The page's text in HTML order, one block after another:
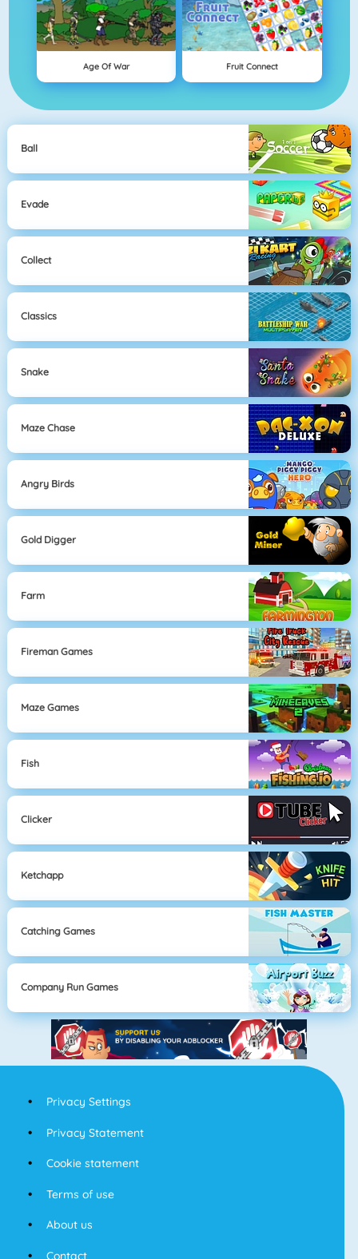
Age Of War Fruit Connect
Ball
Evade
Collect
Classics
Snake
Maze Chase
Angry Birds
Gold Digger
Farm
Fireman Games
Maze Games
Fish
Clicker
Ketchapp
Catching Games
Company Run Games
Privacy Settings
Privacy Statement
Cookie statement
Terms of use
About us
Contact